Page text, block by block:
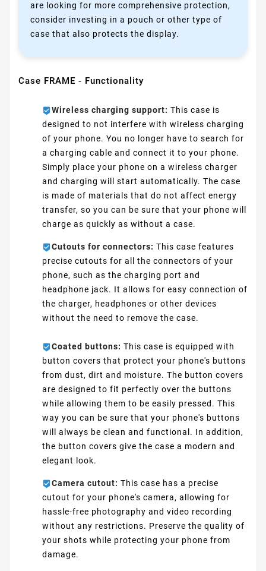
are looking for more comprehensive protection,
consider investing in a pouch or other type of
case that also protects the display.
Case FRAME - Functionality
Wireless charging support: This case is
designed to not interfere with wireless charging
of your phone. You no longer have to search for
a charging cable and connect it to your phone.
Simply place your phone on a wireless charger
and charging will start automatically. The case
is made of materials that do not affect energy
transfer, so you can be sure that your phone will
charge as quickly as without a case.
Cutouts for connectors: This case features
precise cutouts for all the connectors of your
phone, such as the charging port and
headphone jack. It allows for easy connection of
the charger, headphones or other devices
without the need to remove the case.
Coated buttons: This case is equipped with
button covers that protect your phone's buttons
from dust, dirt and moisture. The button covers
are designed to fit perfectly over the buttons
while allowing them to be easily pressed. This
way you can be sure that your phone's buttons
will always be clean and functional. In addition,
the button covers give the case a modern and
elegant look.
Camera cutout: This case has a precise
cutout for your phone's camera, allowing for
hassle-free photography and video recording
without any restrictions. Preserve the quality of
your shots while protecting your phone from
damage.